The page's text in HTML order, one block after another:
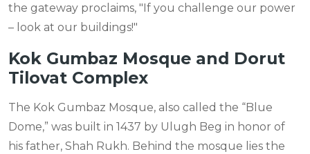
the gateway proclaims, "If you challenge our power
– look at our buildings!"
Kok Gumbaz Mosque and Dorut
Tilovat Complex
The Kok Gumbaz Mosque, also called the “Blue
Dome,” was built in 1437 by Ulugh Beg in honor of
his father, Shah Rukh. Behind the mosque lies the